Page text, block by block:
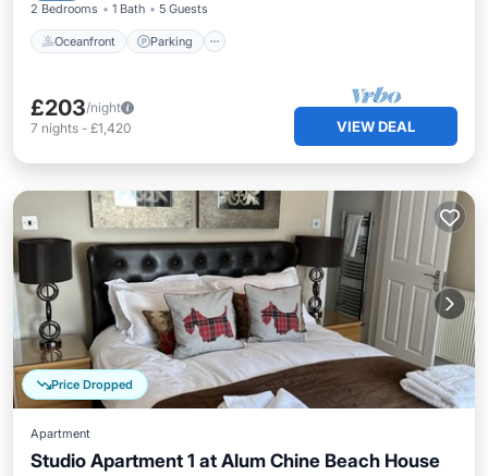
2 Bedrooms 1 Bath 5 Guests
Oceanfront Parking
£203/night
7 nights - £1,420 VIEW DEAL
Price Dropped
Apartment
Studio Apartment 1 at Alum Chine Beach House